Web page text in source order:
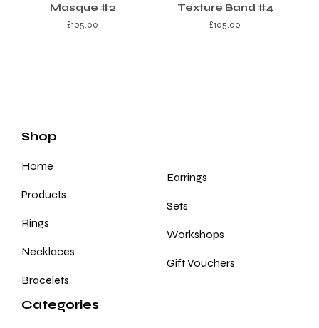
Masque #2
£105.00
Texture Band #4
£105.00
Shop
Home
Products
Rings
Necklaces
Bracelets
Earrings
Sets
Workshops
Gift Vouchers
Categories